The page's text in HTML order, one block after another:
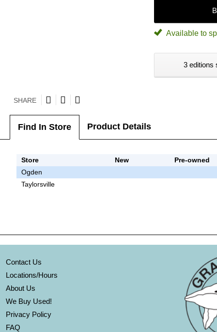
Available to
3 editions
SHARE
Find In Store Product Details
Store New
Pre-owned
Ogden
Taylorsville
Contact Us
Locations/Hours
About Us
We Buy Used!
Privacy Policy
FAQ